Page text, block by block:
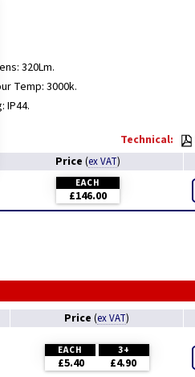
320Lm.
Temp: 3000k.
IP44.
Technical:
Price (ex VAT)
EACH
£146.00
Price (ex VAT)
EACH 3+
£5.40 £4.90